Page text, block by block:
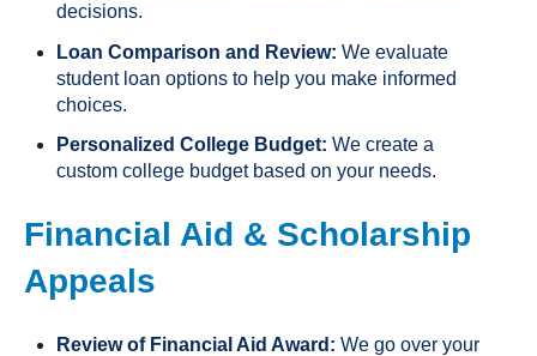
decisions.
Loan Comparison and Review:We evaluate
student loan options to help you make informed
choices.
Personalized College Budget:We create a
custom college budget based on your needs.
Financial Aid & Scholarship
Appeals
Review of Financial Aid Award:We go over your